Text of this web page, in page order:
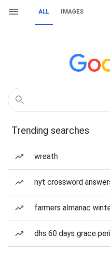
ALL IMAGES
Trending searches
wreath
nyt crossword
farmers almanac
dhs 60 days grace